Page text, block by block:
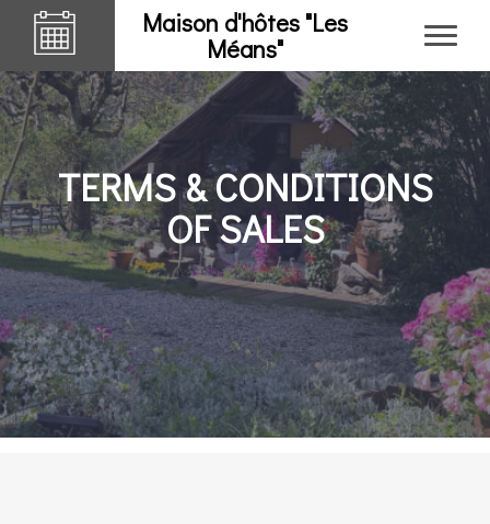
Maison d'hôtes "Les
Méans"
TERMS & CONDITIONS
OF SALES